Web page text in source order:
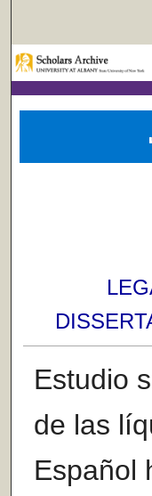
Estudio
de las
Español